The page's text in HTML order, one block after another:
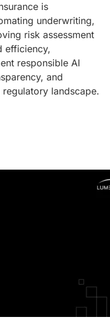
is
underwriting,
risk assessment
efficiency,
responsible AI
and
landscape.